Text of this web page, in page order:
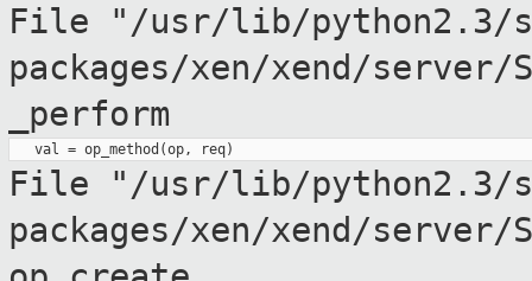
File "/usr/lib/python2.3/
packages/xen/xend/
_perform
File
"/usr/lib/python2.3/
packages/xen/xend/